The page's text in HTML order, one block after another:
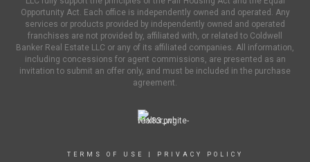
Opportunity Act. Each office is independently owned and operated. Any
services or products provided by independently owned and operated
franchises are not provided by, affiliated with, or related to Coldwell
Banker Real Estate LLC or any of its affiliated companies. All information,
including concessions for agent commissions, are presented as an
invitation to submit an offer only, and must be included in the purchase
agreement.
TERMS OF USE PRIVACY POLICY